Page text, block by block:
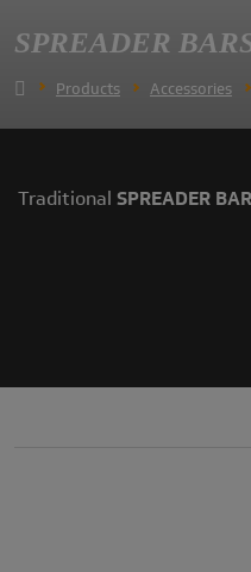
SPREADER
Products Accessories
Traditional SPREADER